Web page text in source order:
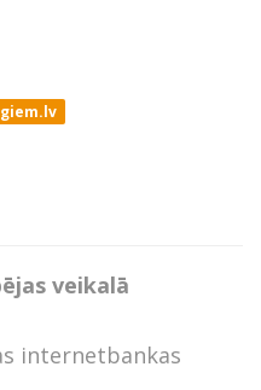
veikalā
internetbankas